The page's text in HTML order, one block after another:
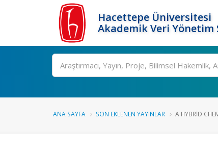
Hacettepe Üniversitesi
Akademik Veri Yönetim
Ara
ANA SAYFA SON EKLENEN YAYINLAR A HYBRID